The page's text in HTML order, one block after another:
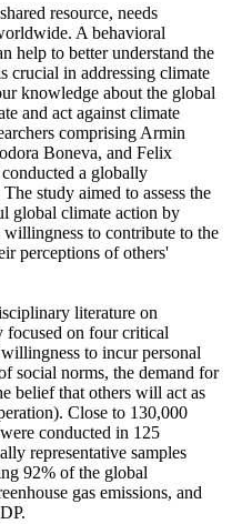
resource, needs
A behavioral
help to better understand the
crucial in addressing climate
knowledge about the global
and act against climate
comprising Armin
Boneva, and Felix
a globally
study aimed to assess the
global climate action by
to contribute to the
perceptions of others'
literature on
focused on four critical
to incur personal
social norms, the demand for
belief that others will act as
Close to 130,000
conducted in 125
representative samples
92% of the global
gas emissions, and